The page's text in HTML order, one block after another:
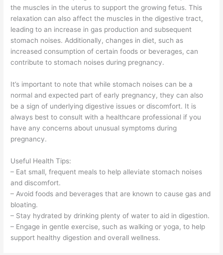
the muscles in the uterus to support the growing fetus. This
relaxation can also affect the muscles in the digestive tract,
leading to an increase in gas production and subsequent
stomach noises. Additionally, changes in diet, such as
increased consumption of certain foods or beverages, can
contribute to stomach noises during pregnancy.
It’s important to note that while stomach noises can be a
normal and expected part of early pregnancy, they can also
be a sign of underlying digestive issues or discomfort. It is
always best to consult with a healthcare professional if you
have any concerns about unusual symptoms during
pregnancy.
Useful Health Tips:
– Eat small, frequent meals to help alleviate stomach noises
and discomfort.
– Avoid foods and beverages that are known to cause gas and
bloating.
– Stay hydrated by drinking plenty of water to aid in digestion.
– Engage in gentle exercise, such as walking or yoga, to help
support healthy digestion and overall wellness.